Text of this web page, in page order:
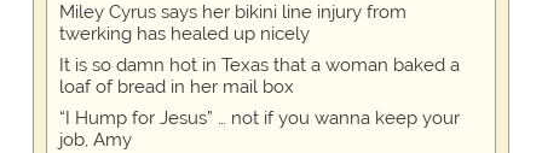
Miley Cyrus says her bikini line injury from
twerking has healed up nicely
It is so damn hot in Texas that a woman baked a
loaf of bread in her mail box
“I Hump for Jesus” … not if you wanna keep your
job, Amy